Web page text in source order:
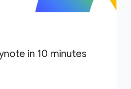
in 10 minutes